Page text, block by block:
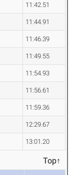
11:42.51
11:44.91
11:46.39
11:49.55
11:54.93
11:56.61
11:59.36
12:29.67
13:01.20
Top↑